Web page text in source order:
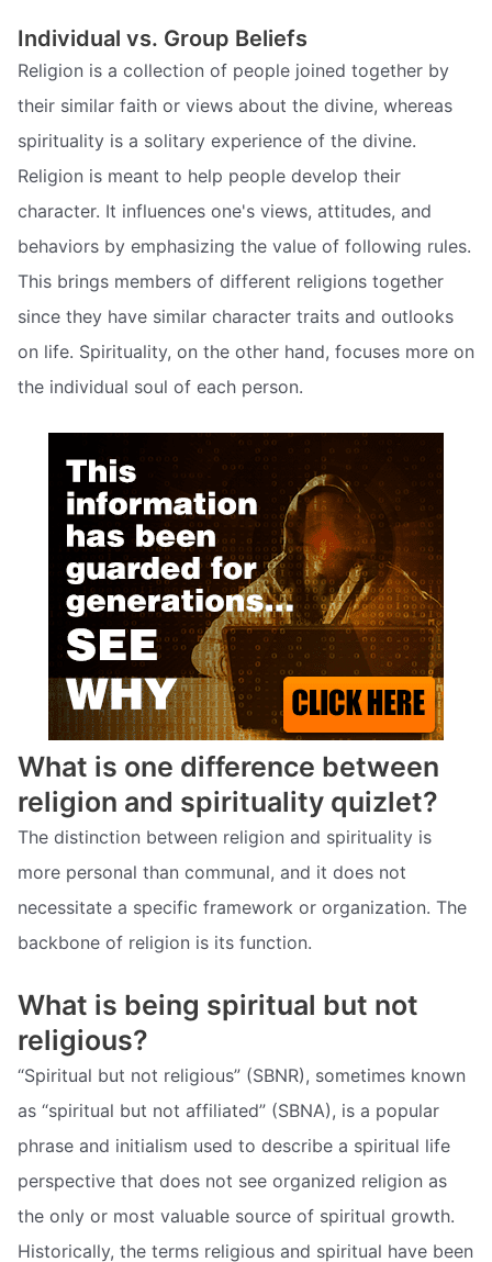
Individual vs. Group Beliefs
Religion is a collection of people joined together by
their similar faith or views about the divine, whereas
spirituality is a solitary experience of the divine.
Religion is meant to help people develop their
character. It influences one's views, attitudes, and
behaviors by emphasizing the value of following rules.
This brings members of different religions together
since they have similar character traits and outlooks
on life. Spirituality, on the other hand, focuses more on
the individual soul of each person.
What is one difference between
religion and spirituality quizlet?
The distinction between religion and spirituality is
more personal than communal, and it does not
necessitate a specific framework or organization. The
backbone of religion is its function.
What is being spiritual but not
religious?
“Spiritual but not religious” (SBNR), sometimes known
as “spiritual but not affiliated” (SBNA), is a popular
phrase and initialism used to describe a spiritual life
perspective that does not see organized religion as
the only or most valuable source of spiritual growth.
Historically, the terms religious and spiritual have been